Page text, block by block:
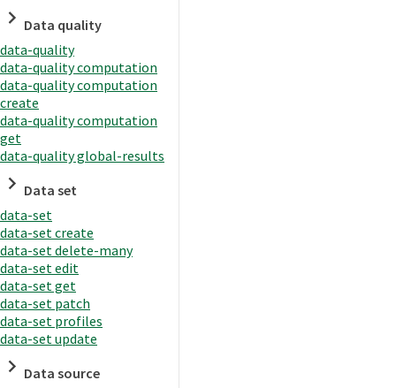
Data quality
data-quality
data-quality computation
data-quality computation
create
data-quality computation
get
data-quality global-results
Data set
data-set
data-set create
data-set delete-many
data-set edit
data-set get
data-set patch
data-set profiles
data-set update
Data source